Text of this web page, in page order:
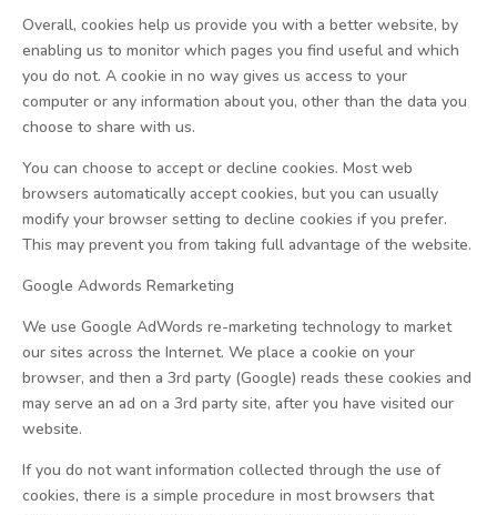
Overall, cookies help us provide you with a better website, by
enabling us to monitor which pages you find useful and which
you do not. A cookie in no way gives us access to your
computer or any information about you, other than the data you
choose to share with us.
You can choose to accept or decline cookies. Most web
browsers automatically accept cookies, but you can usually
modify your browser setting to decline cookies if you prefer.
This may prevent you from taking full advantage of the website.
Google Adwords Remarketing
We use Google AdWords re-marketing technology to market
our sites across the Internet. We place a cookie on your
browser, and then a 3rd party (Google) reads these cookies and
may serve an ad on a 3rd party site, after you have visited our
website.
If you do not want information collected through the use of
cookies, there is a simple procedure in most browsers that